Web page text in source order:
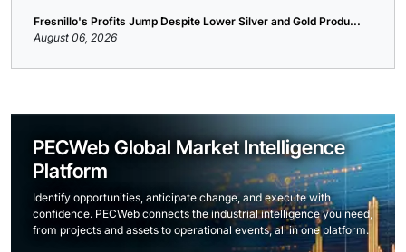
Fresnillo's Profits Jump Despite Lower Silver and Gold Produ...
August 06, 2026
PECWeb Global Market Intelligence
Platform
Identify opportunities, anticipate change, and execute with
confidence. PECWeb connects the industrial intelligence you need,
from projects and assets to operational events, all in one platform.